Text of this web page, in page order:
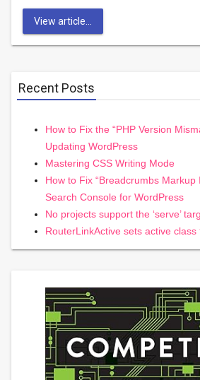
View article...
Recent Posts
How to Fix the “PHP Version
Updating WordPress
Mastering CSS Writing Mode
How to Fix “Breadcrumbs Markup
Search Console for WordPress
No projects support the ‘serve’
RouterLinkActive sets active